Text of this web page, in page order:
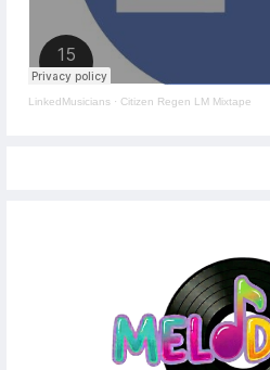
LinkedMusicians · Citizen Regen LM Mixtape